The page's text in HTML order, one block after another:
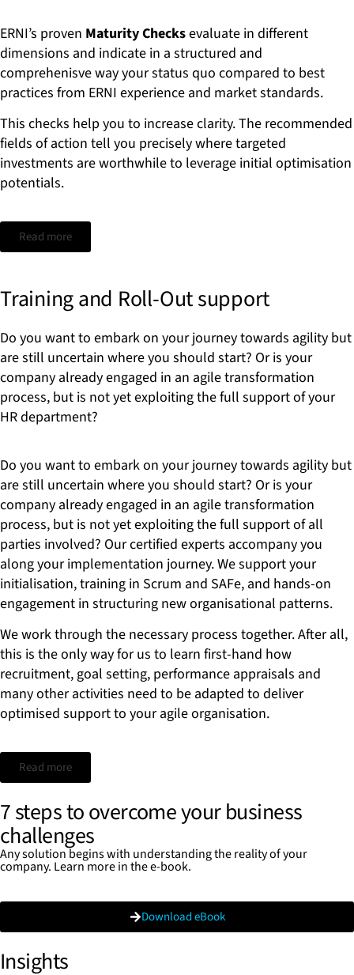
ERNI’s proven Maturity Checksevaluate in different
dimensions and indicate in a structured and
comprehenisve way your status quo compared to best
practices from ERNI experience and market standards.
This checks help you to increase clarity. The recommended
fields of action tell you precisely where targeted
investments are worthwhile to leverage initial optimisation
potentials.
Read more
Training and Roll-Out support
Do you want to embark on your journey towards agility but
are still uncertain where you should start? Or is your
company already engaged in an agile transformation
process, but is not yet exploiting the full support of your
HR department?
Do you want to embark on your journey towards agility but
are still uncertain where you should start? Or is your
company already engaged in an agile transformation
process, but is not yet exploiting the full support of all
parties involved? Our certified experts accompany you
along your implementation journey. We support your
initialisation, training in Scrum and SAFe, and hands-on
engagement in structuring new organisational patterns.
We work through the necessary process together. After all,
this is the only way for us to learn first-hand how
recruitment, goal setting, performance appraisals and
many other activities need to be adapted to deliver
optimised support to your agile organisation.
Read more
7 steps to overcome your business
challenges
Any solution begins with understanding the reality of your
company. Learn more in the e-book.
Download eBook
Insights